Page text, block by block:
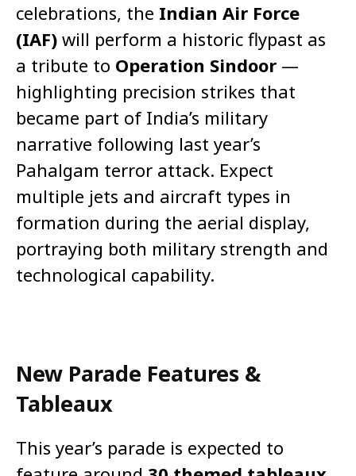
celebrations, the Indian Air Force
(IAF) will perform a historic flypast as
a tribute to Operation Sindoor —
highlighting precision strikes that
became part of India’s military
narrative following last year’s
Pahalgam terror attack. Expect
multiple jets and aircraft types in
formation during the aerial display,
portraying both military strength and
technological capability.
New Parade Features &
Tableaux
This year’s parade is expected to